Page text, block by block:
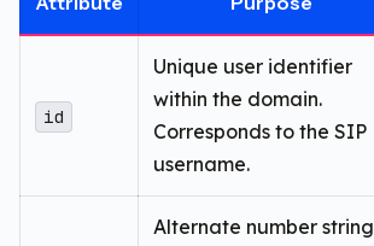
id
Unique user identifier
within the domain.
Corresponds to the SIP
username.
Alternate number string